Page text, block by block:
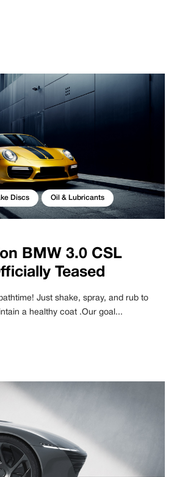
Discs Oil & Lubricants
BMW 3.0 CSL
Teased
Just shake, spray, and rub to
a healthy coat .Our goal...